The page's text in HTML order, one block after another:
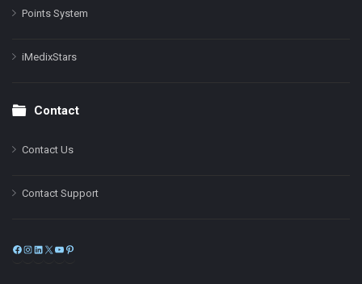
Points System
iMedixStars
Contact
Contact Us
Contact Support
Facebook
Instagram
LinkedIn
X